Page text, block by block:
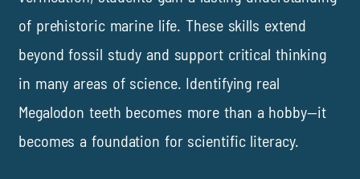
of prehistoric marine life. These skills extend
beyond fossil study and support critical thinking
in many areas of science. Identifying real
Megalodon teeth becomes more than a hobby—it
becomes a foundation for scientific literacy.